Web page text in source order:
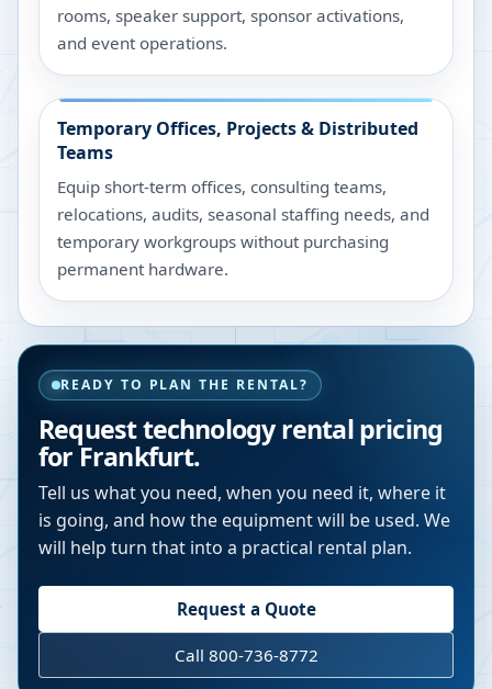
rooms, speaker support, sponsor activations,
and event operations.
Temporary Offices, Projects & Distributed
Teams
Equip short-term offices, consulting teams,
relocations, audits, seasonal staffing needs, and
temporary workgroups without purchasing
permanent hardware.
READY TO PLAN THE RENTAL?
Request technology rental pricing
for Frankfurt.
Tell us what you need, when you need it, where it
is going, and how the equipment will be used. We
will help turn that into a practical rental plan.
Request a Quote
Call 800-736-8772